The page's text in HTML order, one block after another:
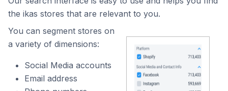
the ikas stores that are relevant to you.
You can segment stores on
a variety of dimensions:
Social Media accounts
Email address